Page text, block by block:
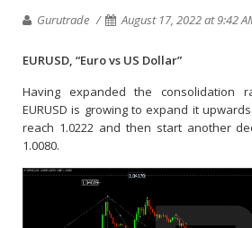
Gurutrade August 17, 2022 at 9:42
EURUSD, “Euro vs US Dollar”
Having expanded the consolidation
EURUSD is growing to expand it
reach 1.0222 and then start another
1.0080.